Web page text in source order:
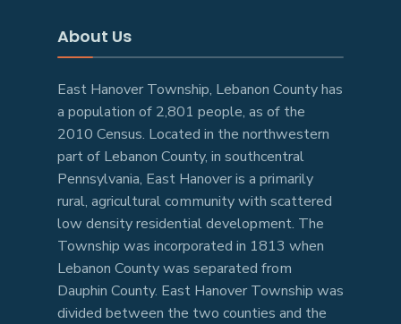
About Us
East Hanover Township, Lebanon County has
a population of 2,801 people, as of the
2010 Census. Located in the northwestern
part of Lebanon County, in southcentral
Pennsylvania, East Hanover is a primarily
rural, agricultural community with scattered
low density residential development. The
Township was incorporated in 1813 when
Lebanon County was separated from
Dauphin County. East Hanover Township was
divided between the two counties and the